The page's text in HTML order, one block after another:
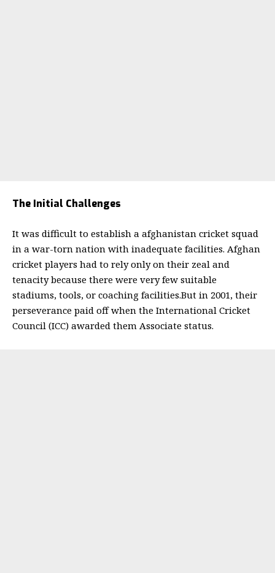
The Initial Challenges
It was difficult to establish a afghanistan cricket squad
in a war-torn nation with inadequate facilities. Afghan
cricket players had to rely only on their zeal and
tenacity because there were very few suitable
stadiums, tools, or coaching facilities.But in 2001, their
perseverance paid off when the International Cricket
Council (ICC) awarded them Associate status.